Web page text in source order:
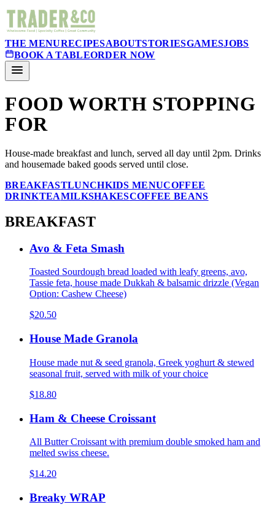
THE MENURECIPESABOUTSTORIESGAMESJOBS
BOOK A TABLEORDER NOW
FOOD WORTH STOPPING
FOR
House-made breakfast and lunch, served all day until 2pm. Drinks
and housemade baked goods served until close.
BREAKFASTLUNCHKIDS MENUCOFFEE
DRINKTEAMILKSHAKESCOFFEE BEANS
BREAKFAST
Avo & Feta Smash
Toasted Sourdough bread loaded with leafy greens, avo,
Tassie feta, house made Dukkah & balsamic drizzle (Vegan
Option: Cashew Cheese)
$20.50
House Made Granola
House made nut & seed granola, Greek yoghurt & stewed
seasonal fruit, served with milk of your choice
$18.80
Ham & Cheese Croissant
All Butter Croissant with premium double smoked ham and
melted swiss cheese.
$14.20
Breaky WRAP